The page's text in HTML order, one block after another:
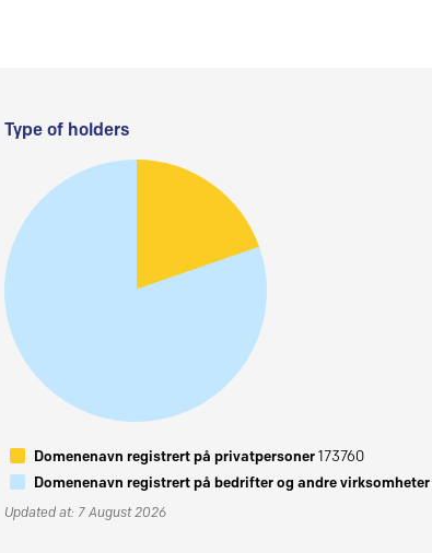
Type of holders
Domenenavn registrert på privatpersoner173760
Domenenavn registrert på bedrifter og andre virksomheter
Updated at: 7 August 2026